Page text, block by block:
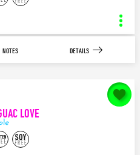
tapas
MEDITERRANEAN
gallo
de Gallo LOVE
NOTES DETAILS
LOVE